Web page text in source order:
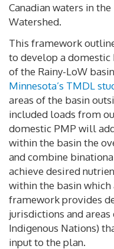
Canadian waters in
Watershed.
This framework
to develop a domestic
of the Rainy-LoW
Minnesota’s TMDL
areas of the basin
included loads from
domestic PMP will
within the basin the
and combine
achieve desired
within the basin which
framework provides
jurisdictions and
Indigenous Nations)
input to the plan.